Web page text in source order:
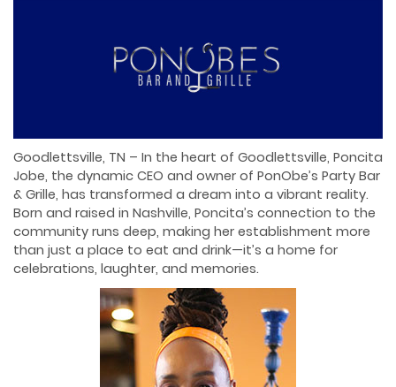
Goodlettsville, TN – In the heart of Goodlettsville, Poncita
Jobe, the dynamic CEO and owner of PonObe’s Party Bar
& Grille, has transformed a dream into a vibrant reality.
Born and raised in Nashville, Poncita’s connection to the
community runs deep, making her establishment more
than just a place to eat and drink—it’s a home for
celebrations, laughter, and memories.